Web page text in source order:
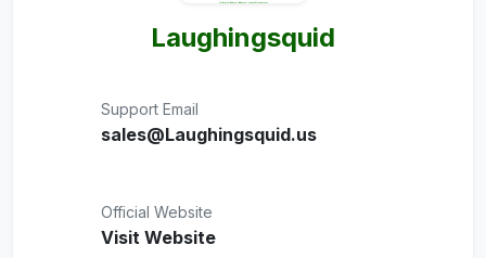
Laughingsquid
Support Email
sales@Laughingsquid.us
Official Website
Visit Website